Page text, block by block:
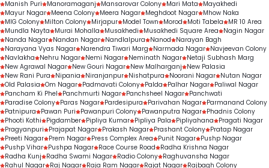
Manish Puri
Manoramaganj Mansarovar Colony Mari Mata
Mayakhedi
Mayur Nagar Meena Colony Meera Nagar Meghdoot Nagar Mhow Naka
MIG Colony Milton Colony Mirjapur Model Town Morod Moti Tabela
MR 10 Area
Mundla Nayta
Murai Mohalla Musakhedi Musakhedi Square Area
Nagin Nagar
Nanda Nagar Nandan Nagar Nandlalpura Nanod
Narayan Bagh
Narayana Vyas Nagar Narendra Tiwari Marg Narmada Nagar Navjeevan Colony
Navlakha
Nehru Nagar Nemi Nagar Neminath Nagar Netaji Subhash Marg
New Agrawal Nagar New Gouri Nagar New Malharganj
New Palasia
New Rani Pura
Nipania Niranjanpur Nishatpura Noorani Nagar Nutan Nagar
Old Palasia Om Nagar Padmavati Colony Palda Palhar Nagar Paliwal Nagar
Pancham Ki Phel
Panchmurti Nagar Panchsheel Nagar Panchwati
Paradise Colony Paras Nagar Pardesipura Parivahan Nagar Parmanand Colony
Patnipura
Pawan Puri Pawanpuri Colony Pawanputra Nagar Phadnis Colony
Phooti Kothi
Pigdamber Pipliya Kumar Pipliya Pala Pipliyahana
Pragati Nagar
Pragyanpuri
Prajapat Nagar Prakash Nagar Prashant Colony Pratap Nagar
Preeti Nagar Prem Nagar Press Complex Area Punit Nagar Pushp Nagar
Pushp Vihar Pushpa Nagar Race Course Road
Radha Krishna Nagar
Radha Kunj
Radha Swami Nagar Radio Colony Raghuvansha Nagar
Rahul Nagar Raj Nagar Raja Ram Nagar Rajat Nagar Rajbagh Colony